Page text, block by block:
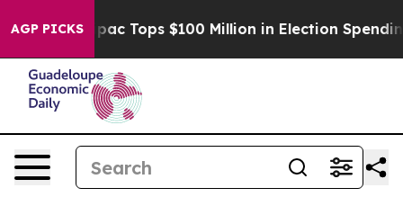
AGP PICKS
her Aipac Tops $100 Million in Election Spending